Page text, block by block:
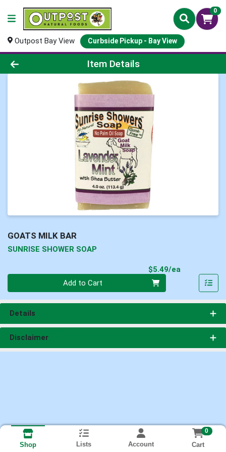
0
Outpost Bay View Curbside Pickup - Bay View
Product Details Page
Item Details
GOATS MILK BAR
SUNRISE SHOWER SOAP
$5.49/ea
Add to Cart
Details
Disclaimer
Shop Lists Account
0
Cart